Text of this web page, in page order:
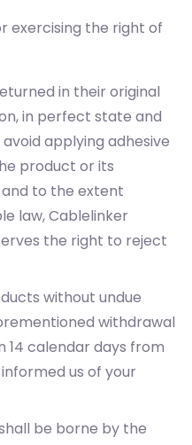
exercising the right of
in their original
in perfect state and
applying adhesive
product or its
to the extent
law, Cablelinker
the right to reject
without undue
withdrawal
14 calendar days from
us of your
be borne by the